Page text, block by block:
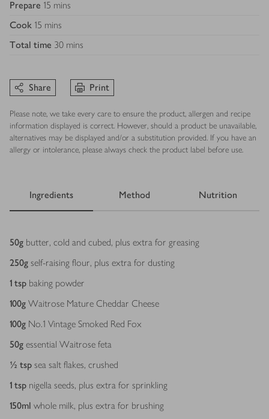
Prepare 15 mins
Cook 15 mins
Total time 30 mins
Share Print
Please note, we take every care to ensure the product, allergen and recipe
information displayed is correct. However, should a product be unavailable,
alternatives may be displayed and/or a substitution provided. If you have an
allergy or intolerance, please always check the product label before use.
Ingredients Method Nutrition
Ingredients
50g butter, cold and cubed, plus extra for greasing
250g self-raising flour, plus extra for dusting
1 tsp baking powder
100g Waitrose Mature Cheddar Cheese
100g No.1 Vintage Smoked Red Fox
50g essential Waitrose feta
½ tsp sea salt flakes, crushed
1 tsp nigella seeds, plus extra for sprinkling
150ml whole milk, plus extra for brushing